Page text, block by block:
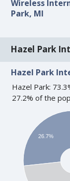
Wireless
Park, MI
Hazel Park
Hazel Park
Hazel Park:
27.2% of the
26.7%